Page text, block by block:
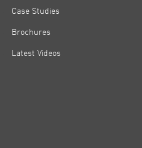
Case Studies
Brochures
Latest Videos